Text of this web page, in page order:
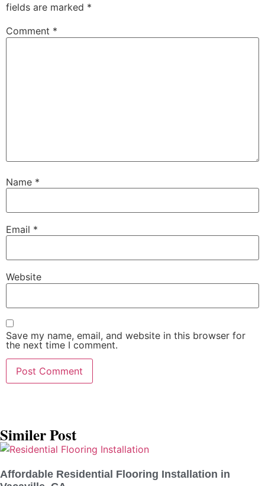
fields are marked *
Comment *
Name *
Email *
Website
Save my name, email, and website in this browser for
the next time I comment.
Similer Post
Affordable Residential Flooring Installation in